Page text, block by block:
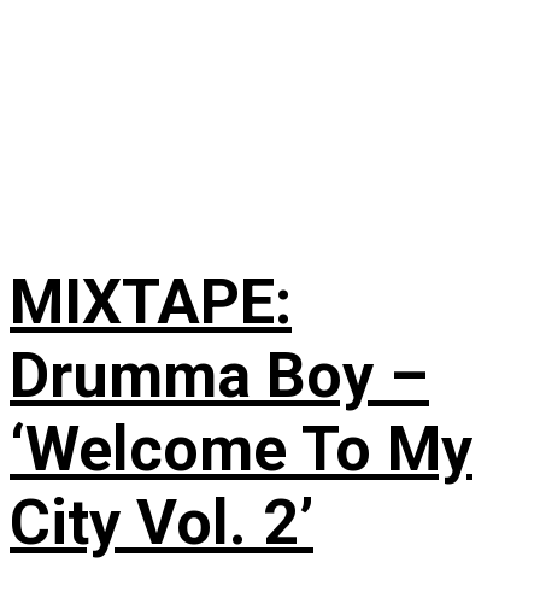
MIXTAPE:
Drumma Boy –
‘Welcome To My
City Vol. 2’